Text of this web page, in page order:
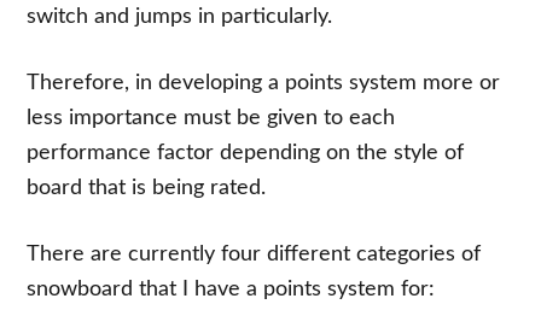
switch and jumps in particularly.
Therefore, in developing a points system more or
less importance must be given to each
performance factor depending on the style of
board that is being rated.
There are currently four different categories of
snowboard that I have a points system for: